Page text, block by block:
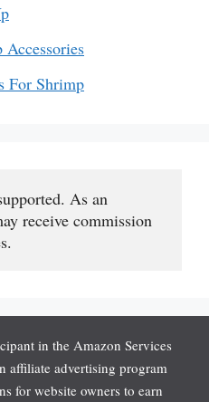
For Shrimp
As an
receive commission
in the Amazon Services
affiliate advertising program
for website owners to earn